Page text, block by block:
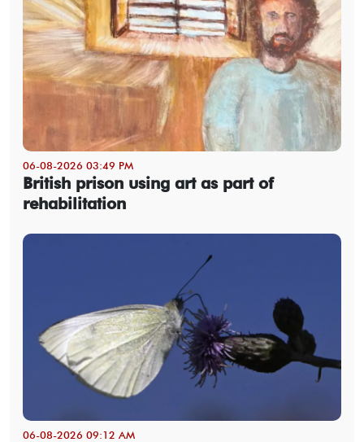
06-08-2026 03:49 PM
British prison using art as part of
rehabilitation
06-08-2026 09:12 AM